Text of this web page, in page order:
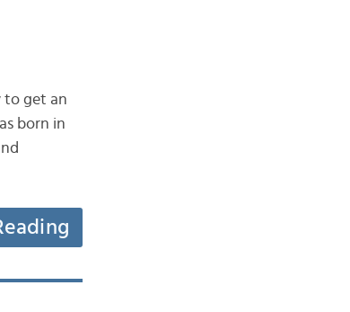
to get an
born in